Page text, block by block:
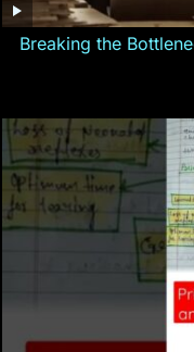
Breaking the